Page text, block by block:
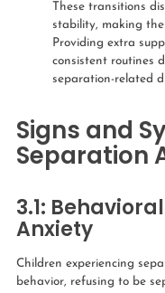
These transitions
stability, making
Providing extra
consistent routines
separation-related
Signs and
Separation
3.1:
Anxiety
Children experiencing
behavior, refusing to be